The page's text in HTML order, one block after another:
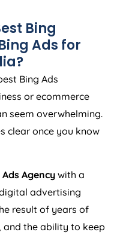
Bing
Ads for
?
Bing Ads
or ecommerce
seem overwhelming.
clear once you know
AdsAgency with a
advertising
result of years of
and the ability to keep